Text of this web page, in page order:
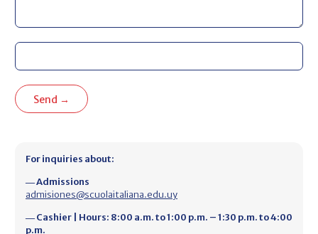
For inquiries about:
― Admissions
admisiones@scuolaitaliana.edu.uy
― Cashier | Hours: 8:00 a.m. to 1:00 p.m. – 1:30 p.m. to 4:00
p.m.